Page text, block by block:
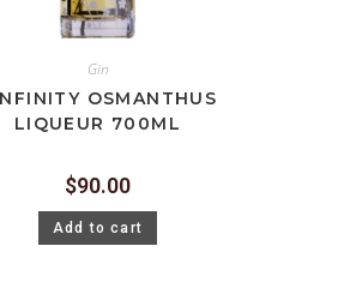
Gin
OSMANTHUS
LIQUEUR 700ML
$90.00
Add to cart